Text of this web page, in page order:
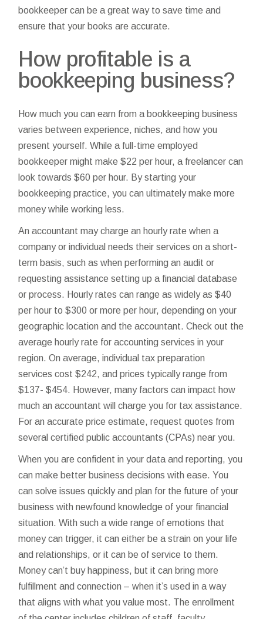
bookkeeper can be a great way to save time and
ensure that your books are accurate.
How profitable is a
bookkeeping business?
How much you can earn from a bookkeeping business
varies between experience, niches, and how you
present yourself. While a full-time employed
bookkeeper might make $22 per hour, a freelancer can
look towards $60 per hour. By starting your
bookkeeping practice, you can ultimately make more
money while working less.
An accountant may charge an hourly rate when a
company or individual needs their services on a short-
term basis, such as when performing an audit or
requesting assistance setting up a financial database
or process. Hourly rates can range as widely as $40
per hour to $300 or more per hour, depending on your
geographic location and the accountant. Check out the
average hourly rate for accounting services in your
region. On average, individual tax preparation
services cost $242, and prices typically range from
$137- $454. However, many factors can impact how
much an accountant will charge you for tax assistance.
For an accurate price estimate, request quotes from
several certified public accountants (CPAs) near you.
When you are confident in your data and reporting, you
can make better business decisions with ease. You
can solve issues quickly and plan for the future of your
business with newfound knowledge of your financial
situation. With such a wide range of emotions that
money can trigger, it can either be a strain on your life
and relationships, or it can be of service to them.
Money can’t buy happiness, but it can bring more
fulfillment and connection – when it’s used in a way
that aligns with what you value most. The enrollment